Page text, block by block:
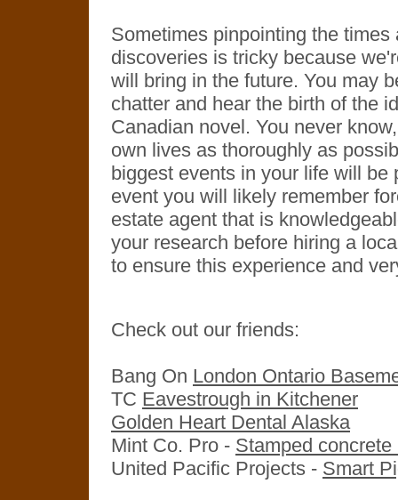
Sometimes pinpointing the
discoveries is tricky because
will bring in the future. You may
chatter and hear the birth of the
Canadian novel. You never
own lives as thoroughly as
biggest events in your life will
event you will likely remember
estate agent that is
your research before hiring a
to ensure this experience and
Check out our friends:
Bang On London Ontario
TC Eavestrough in Kitchener
Golden Heart Dental Alaska
Mint Co. Pro - Stamped
United Pacific Projects - Smart